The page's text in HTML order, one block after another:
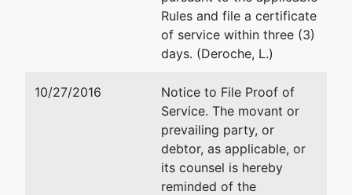
Rules and file a certificate
of service within three (3)
days. (Deroche, L.)
10/27/2016
Notice to File Proof of
Service. The movant or
prevailing party, or
debtor, as applicable, or
its counsel is hereby
reminded of the